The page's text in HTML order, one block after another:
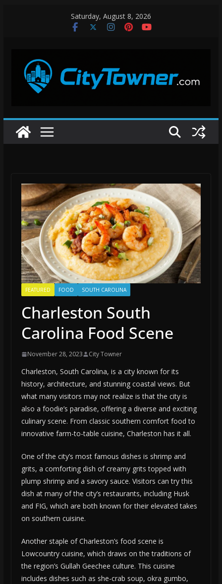
Saturday, August 8, 2026
FEATURED FOOD SOUTH CAROLINA
Charleston South
Carolina Food Scene
November 28, 2023 City Towner
Charleston, South Carolina, is a city known for its
history, architecture, and stunning coastal views. But
what many visitors may not realize is that the city is
also a foodie’s paradise, offering a diverse and exciting
culinary scene. From classic southern comfort food to
innovative farm-to-table cuisine, Charleston has it all.
One of the city’s most famous dishes is shrimp and
grits, a comforting dish of creamy grits topped with
plump shrimp and a savory sauce. Visitors can try this
dish at many of the city’s restaurants, including Husk
and FIG, which are both known for their elevated takes
on southern cuisine.
Another staple of Charleston’s food scene is
Lowcountry cuisine, which draws on the traditions of
the region’s Gullah Geechee culture. This cuisine
includes dishes such as she-crab soup, okra gumbo,